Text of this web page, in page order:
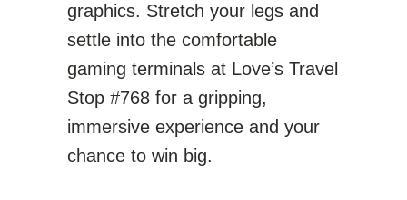
graphics. Stretch your legs and
settle into the comfortable
gaming terminals at Love’s Travel
Stop #768 for a gripping,
immersive experience and your
chance to win big.